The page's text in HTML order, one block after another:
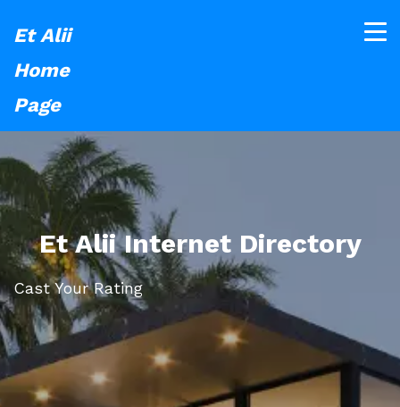
Et Alii
Home
Page
Et Alii Internet Directory
Cast Your Rating